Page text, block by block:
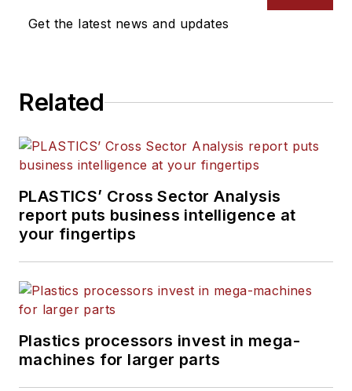
Plastics Recycling.
The Journal
magazine journalism.
Get the latest news and updates
Related
PLASTICS’ Cross Sector Analysis
report puts business intelligence at
your fingertips
Plastics processors invest in mega-
machines for larger parts